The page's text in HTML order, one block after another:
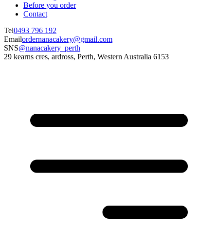
Before you order
Contact
Tel0493 796 192
Emailordernanacakery@gmail.com
SNS@nanacakery_perth
29 kearns cres, ardross, Perth, Western Australia 6153